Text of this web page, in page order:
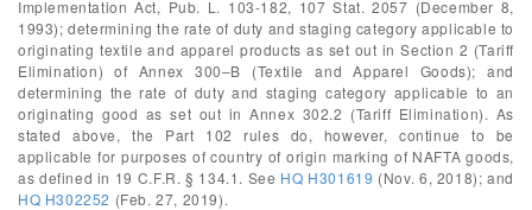
Implementation Act, Pub. L. 103-182, 107 Stat. 2057 (December 8,
1993); determining the rate of duty and staging category applicable to
originating textile and apparel products as set out in Section 2 (Tariff
Elimination) of Annex 300–B (Textile and Apparel Goods); and
determining the rate of duty and staging category applicable to an
originating good as set out in Annex 302.2 (Tariff Elimination). As
stated above, the Part 102 rules do, however, continue to be
applicable for purposes of country of origin marking of NAFTA goods,
as defined in 19 C.F.R. § 134.1. See HQ H301619 (Nov. 6, 2018); and
HQ H302252 (Feb. 27, 2019).